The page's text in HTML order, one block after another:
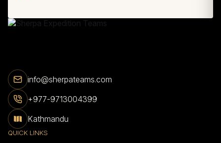
info@sherpateams.com
+977-9713004399
Kathmandu
QUICK LINKS